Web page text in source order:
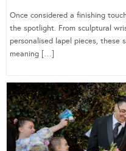
Once considered a finishing
the spotlight. From sculptural
personalised lapel pieces, these
meaning […]